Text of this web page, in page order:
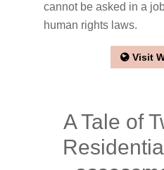
cannot be asked in a
human rights laws.
Visit
A Tale of